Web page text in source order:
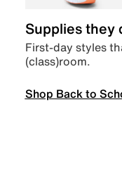
Supplies they
First-day styles
(class)room.
Shop Back to